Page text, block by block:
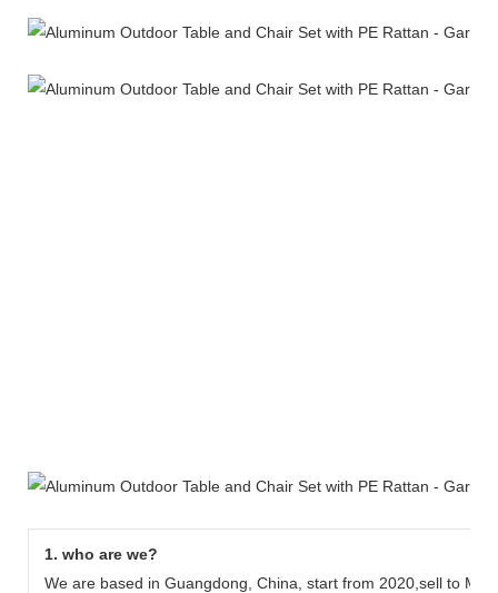
1. who are we?
We are based in Guangdong, China, start from 2020,sell to Mid